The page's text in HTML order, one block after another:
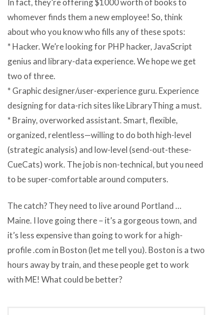
In fact, they’re offering $1000 worth of books to
whomever finds them a new employee! So, think
about who you know who fills any of these spots:
* Hacker. We’re looking for PHP hacker, JavaScript
genius and library-data experience. We hope we get
two of three.
* Graphic designer/user-experience guru. Experience
designing for data-rich sites like LibraryThing a must.
* Brainy, overworked assistant. Smart, flexible,
organized, relentless—willing to do both high-level
(strategic analysis) and low-level (send-out-these-
CueCats) work. The job is non-technical, but you need
to be super-comfortable around computers.
The catch? They need to live around Portland …
Maine. I love going there – it’s a gorgeous town, and
it’s less expensive than going to work for a high-
profile .com in Boston (let me tell you). Boston is a two
hours away by train, and these people get to work
with ME! What could be better?